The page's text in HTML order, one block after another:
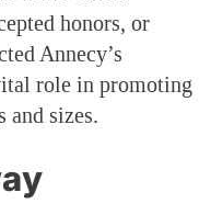
honors, or
Annecy’s
role in promoting
and sizes.